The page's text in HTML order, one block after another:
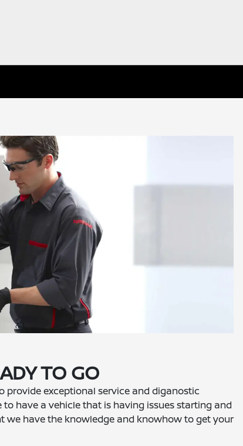
TO GO
provide exceptional service and diganostic
have a vehicle that is having issues starting and
have the knowledge and knowhow to get your